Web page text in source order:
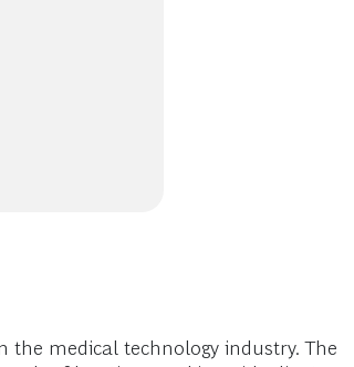
the medical technology industry. The